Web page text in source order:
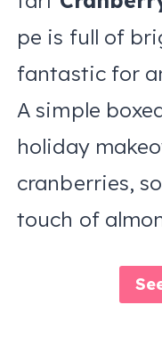
pe is full of
fantastic for
A simple
holiday
cranberries,
touch of